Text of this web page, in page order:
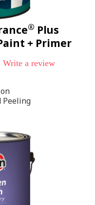
® Plus
+ Primer
Write a review
Peeling